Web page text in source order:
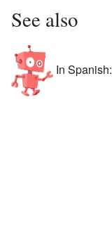
See also
In Spanish: